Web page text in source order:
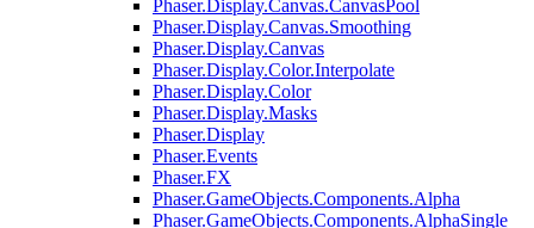
Phaser.Display.Canvas.CanvasPool
Phaser.Display.Canvas.Smoothing
Phaser.Display.Canvas
Phaser.Display.Color.Interpolate
Phaser.Display.Color
Phaser.Display.Masks
Phaser.Display
Phaser.Events
Phaser.FX
Phaser.GameObjects.Components.Alpha
Phaser.GameObjects.Components.AlphaSingle